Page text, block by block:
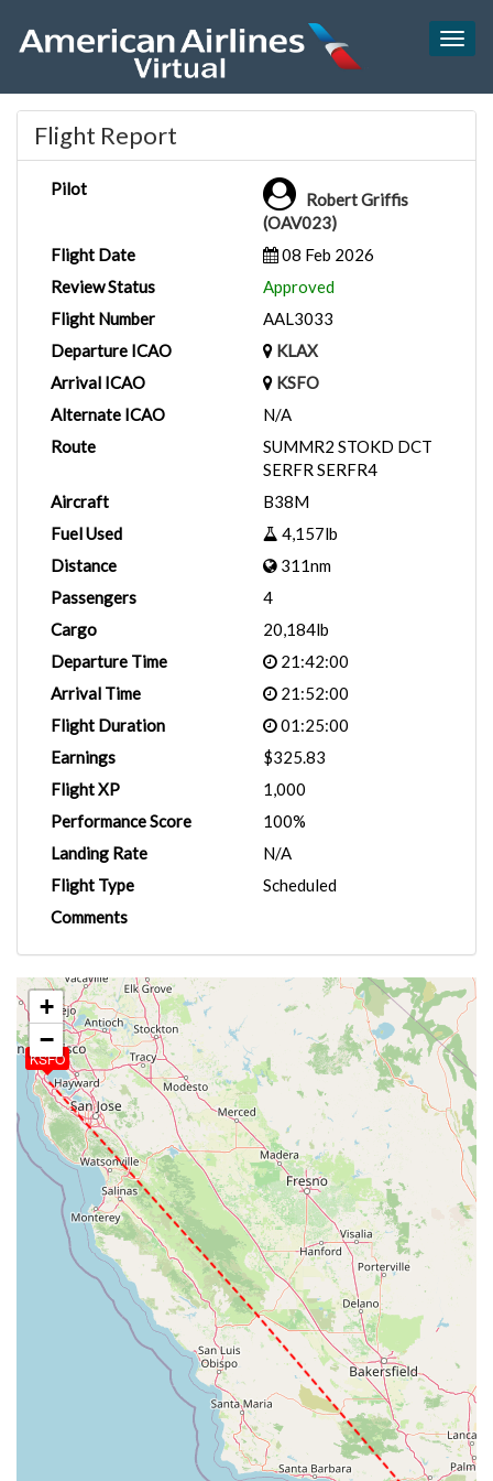
Flight Report
Pilot
Robert Griffis
(OAV023)
Flight Date
08 Feb 2026
Review Status
Approved
Flight Number
AAL3033
Departure ICAO
KLAX
Arrival ICAO
KSFO
Alternate ICAO
N/A
Route
SUMMR2 STOKD DCT
SERFR SERFR4
Aircraft
B38M
Fuel Used
4,157lb
Distance
311nm
Passengers
4
Cargo
20,184lb
Departure Time
21:42:00
Arrival Time
21:52:00
Flight Duration
01:25:00
Earnings
$325.83
Flight XP
1,000
Performance Score
100%
Landing Rate
N/A
Flight Type
Scheduled
Comments
KSFO
+
−